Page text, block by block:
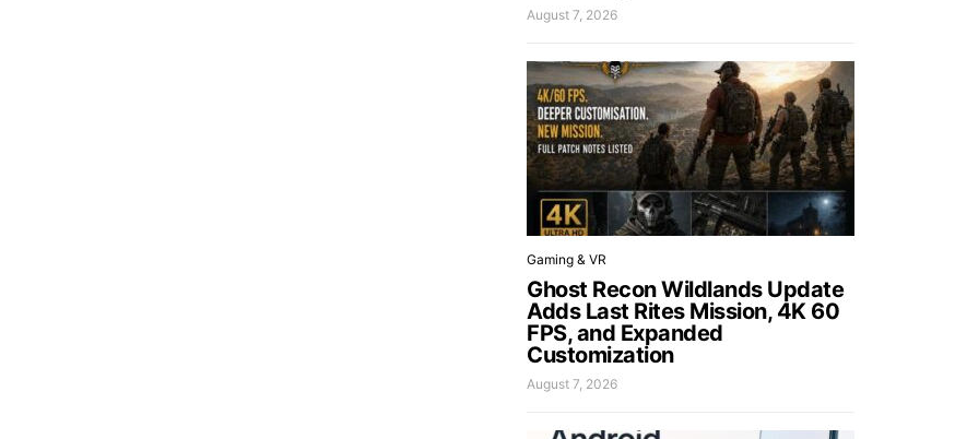
August 7, 2026
Gaming & VR
Ghost Recon Wildlands Update
Adds Last Rites Mission, 4K 60
FPS, and Expanded
Customization
August 7, 2026